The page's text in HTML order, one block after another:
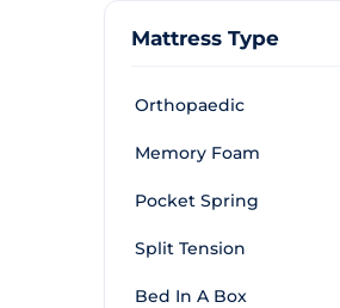
Mattress Type
Orthopaedic
Memory Foam
Pocket Spring
Split Tension
Bed In A Box